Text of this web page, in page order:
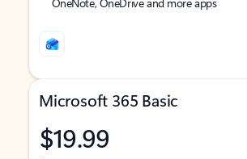
Microsoft 365 Basic
$19.99